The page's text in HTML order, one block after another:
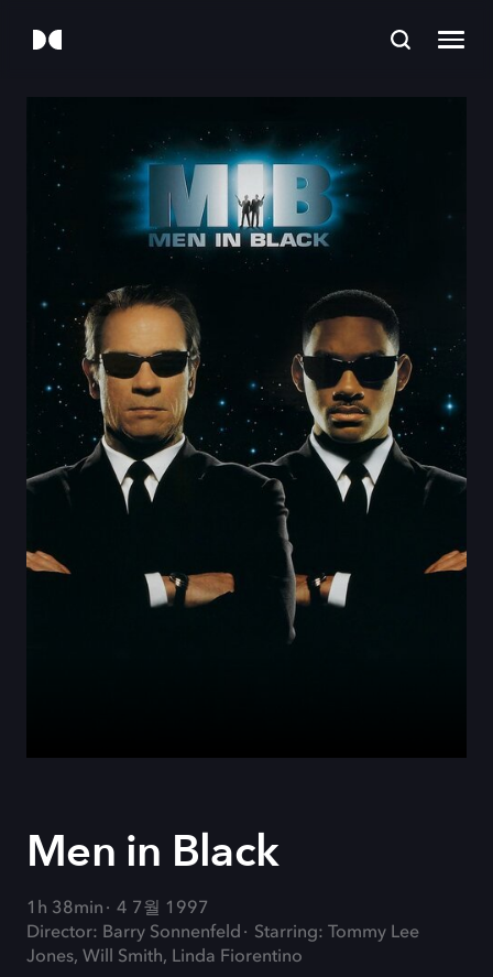
Men in Black
1h 38min
4 7월 1997
Director: Barry Sonnenfeld
Starring: Tommy Lee
Jones, Will Smith, Linda Fiorentino